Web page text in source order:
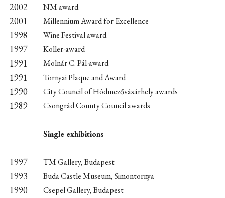
2002 NM award
2001 Millennium Award for Excellence
1998 Wine Festival award
1997 Koller-award
1991 Molnár C. Pál-award
1991 Tornyai Plaque and Award
1990 City Council of Hódmezővásárhely awards
1989 Csongrád County Council awards
Single exhibitions
1997 TM Gallery, Budapest
1993 Buda Castle Museum, Simontornya
1990 Csepel Gallery, Budapest